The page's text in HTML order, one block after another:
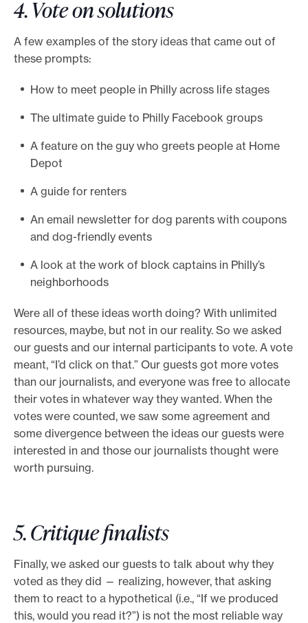
4. Vote on solutions
A few examples of the story ideas that came out of
these prompts:
How to meet people in Philly across life stages
The ultimate guide to Philly Facebook groups
A feature on the guy who greets people at Home
Depot
A guide for renters
An email newsletter for dog parents with coupons
and dog-friendly events
A look at the work of block captains in Philly’s
neighborhoods
Were all of these ideas worth doing? With unlimited
resources, maybe, but not in our reality. So we asked
our guests and our internal participants to vote. A vote
meant, “I’d click on that.” Our guests got more votes
than our journalists, and everyone was free to allocate
their votes in whatever way they wanted. When the
votes were counted, we saw some agreement and
some divergence between the ideas our guests were
interested in and those our journalists thought were
worth pursuing.
5. Critique finalists
Finally, we asked our guests to talk about why they
voted as they did — realizing, however, that asking
them to react to a hypothetical (i.e., “If we produced
this, would you read it?”) is not the most reliable way